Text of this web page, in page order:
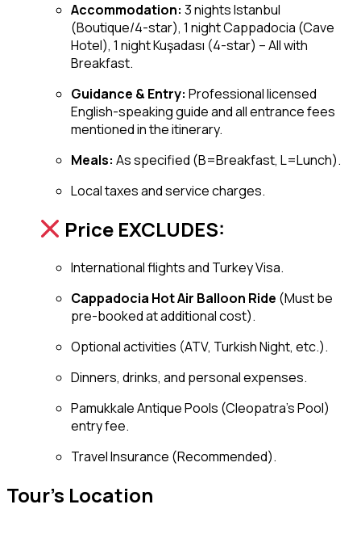
Accommodation: 3 nights Istanbul
(Boutique/4-star), 1 night Cappadocia (Cave
Hotel), 1 night Kuşadası (4-star) – All with
Breakfast.
Guidance & Entry: Professional licensed
English-speaking guide and all entrance fees
mentioned in the itinerary.
Meals: As specified (B=Breakfast, L=Lunch).
Local taxes and service charges.
Price EXCLUDES:
International flights and Turkey Visa.
Cappadocia Hot Air Balloon Ride (Must be
pre-booked at additional cost).
Optional activities (ATV, Turkish Night, etc.).
Dinners, drinks, and personal expenses.
Pamukkale Antique Pools (Cleopatra’s Pool)
entry fee.
Travel Insurance (Recommended).
Tour's Location